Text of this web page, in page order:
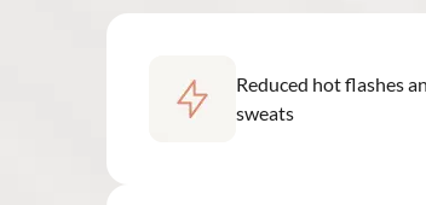
Reduced hot flashes
sweats